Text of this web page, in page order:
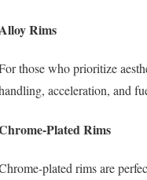
Rims
those who prioritize
acceleration, and
Plated Rims
plated rims are